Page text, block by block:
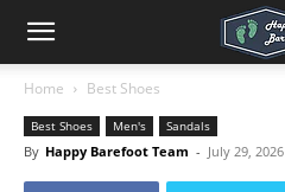
Home Best Shoes
Best Shoes Men's Sandals
By Happy Barefoot Team - July 29, 2026